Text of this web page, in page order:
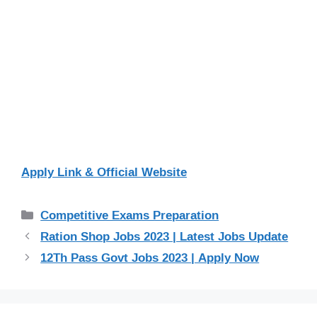
Apply Link & Official Website
Categories
Competitive Exams Preparation
Ration Shop Jobs 2023 | Latest Jobs Update
12Th Pass Govt Jobs 2023 | Apply Now